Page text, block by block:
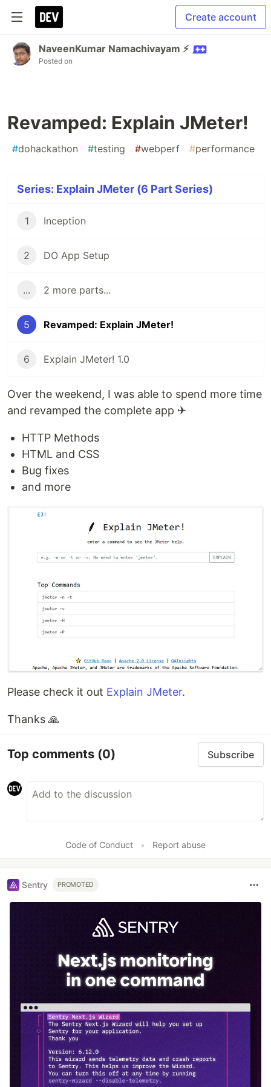
Create account
NaveenKumar Namachivayam ⚡
Posted on
Revamped: Explain JMeter!
#dohackathon #testing #webperf #performance
Series: Explain JMeter (6 Part Series)
1 Inception
2 DO App Setup
... 2 more parts...
5 Revamped: Explain JMeter!
6 Explain JMeter! 1.0
Over the weekend, I was able to spend more time
and revamped the complete app ✈
HTTP Methods
HTML and CSS
Bug fixes
and more
Please check it out Explain JMeter.
Thanks 🙏
Top comments (0) Subscribe
Code of Conduct • Report abuse
Sentry PROMOTED